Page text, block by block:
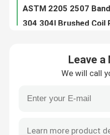
Quality Control
Stainless Steel Sheet
304 Stainless Steel
Leave a
We will call